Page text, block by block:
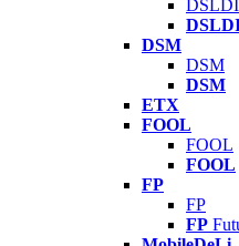
DSLDI
DSM
DSM
DSM
ETX
FOOL
FOOL
FOOL
FP
FP
FP